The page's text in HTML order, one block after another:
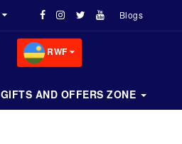
Blogs
RWF
GIFTS AND OFFERS ZONE